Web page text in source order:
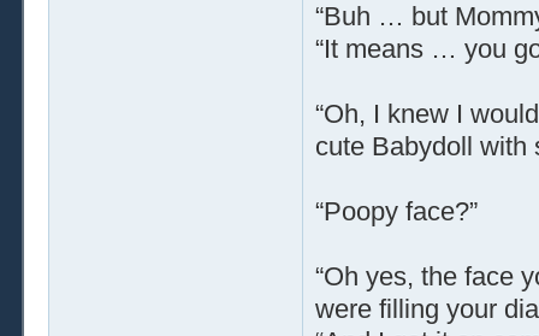
“Buh … but
“It means … you
“Oh, I knew I
cute Babydoll with
“Poopy face?”
“Oh yes, the face
were filling your